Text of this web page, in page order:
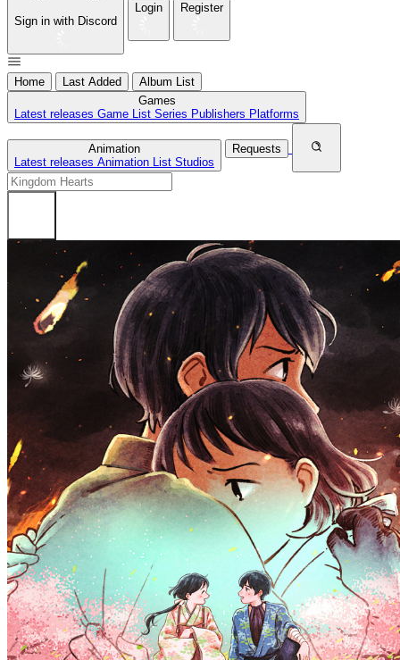
Sign in with Discord
Login Register
Home Last Added
Album List
Games
Latest releases Game List Series Publishers Platforms
Animation
Latest releases Animation List Studios
Requests